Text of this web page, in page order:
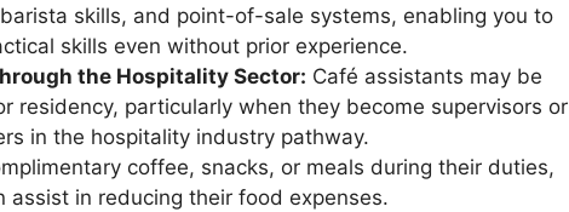
skills, and point-of-sale systems, enabling you to
skills even without prior experience.
the Hospitality Sector: Café assistants may be
residency, particularly when they become supervisors or
in the hospitality industry pathway.
coffee, snacks, or meals during their duties,
assist in reducing their food expenses.